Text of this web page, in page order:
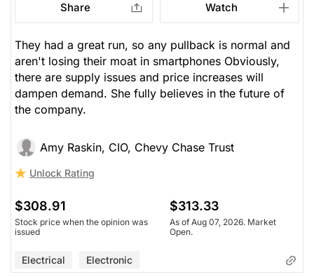
Share Watch
They had a great run, so any pullback is normal and
aren't losing their moat in smartphones Obviously,
there are supply issues and price increases will
dampen demand. She fully believes in the future of
the company.
Amy Raskin, CIO, Chevy Chase Trust
Unlock Rating
$308.91
Stock price when the opinion was
issued
$313.33
As of Aug 07, 2026. Market
Open.
Electrical Electronic